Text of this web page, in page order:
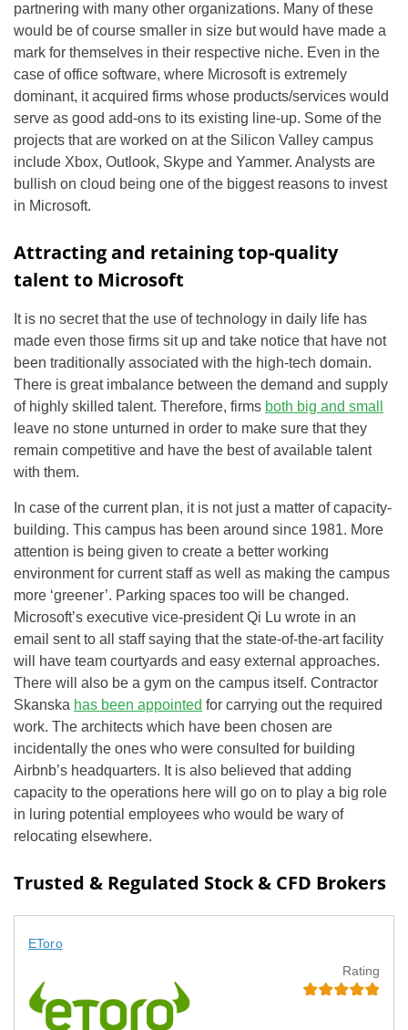
partnering with many other organizations. Many of these
would be of course smaller in size but would have made a
mark for themselves in their respective niche. Even in the
case of office software, where Microsoft is extremely
dominant, it acquired firms whose products/services would
serve as good add-ons to its existing line-up. Some of the
projects that are worked on at the Silicon Valley campus
include Xbox, Outlook, Skype and Yammer. Analysts are
bullish on cloud being one of the biggest reasons to invest
in Microsoft.
Attracting and retaining top-quality
talent to Microsoft
It is no secret that the use of technology in daily life has
made even those firms sit up and take notice that have not
been traditionally associated with the high-tech domain.
There is great imbalance between the demand and supply
of highly skilled talent. Therefore, firms both big and small
leave no stone unturned in order to make sure that they
remain competitive and have the best of available talent
with them.
In case of the current plan, it is not just a matter of capacity-
building. This campus has been around since 1981. More
attention is being given to create a better working
environment for current staff as well as making the campus
more ‘greener’. Parking spaces too will be changed.
Microsoft’s executive vice-president Qi Lu wrote in an
email sent to all staff saying that the state-of-the-art facility
will have team courtyards and easy external approaches.
There will also be a gym on the campus itself. Contractor
Skanska has been appointed for carrying out the required
work. The architects which have been chosen are
incidentally the ones who were consulted for building
Airbnb’s headquarters. It is also believed that adding
capacity to the operations here will go on to play a big role
in luring potential employees who would be wary of
relocating elsewhere.
Trusted & Regulated Stock & CFD Brokers
EToro
Rating